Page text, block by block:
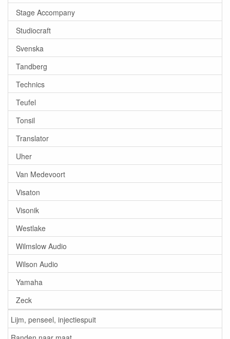
Stage Accompany
Studiocraft
Svenska
Tandberg
Technics
Teufel
Tonsil
Translator
Uher
Van Medevoort
Visaton
Visonik
Westlake
Wilmslow Audio
Wilson Audio
Yamaha
Zeck
Lijm, penseel, injectiespuit